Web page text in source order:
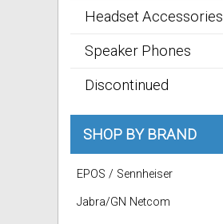
Headset Accessories
Speaker Phones
Discontinued
SHOP BY BRAND
EPOS / Sennheiser
Jabra/GN Netcom